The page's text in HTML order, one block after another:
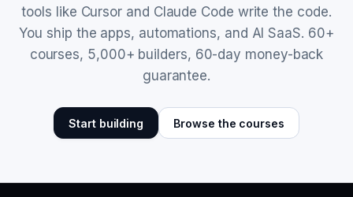
tools like Cursor and Claude Code write the code.
You ship the apps, automations, and AI SaaS. 60+
courses, 5,000+ builders, 60-day money-back
guarantee.
Start building Browse the courses